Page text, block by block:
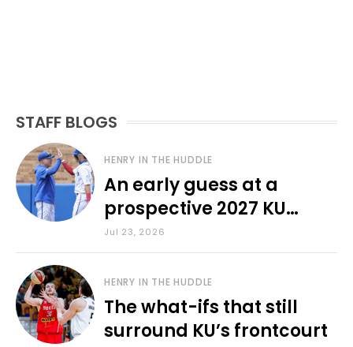
STAFF BLOGS
HENRY IN THE HUDDLE
An early guess at a
prospective 2027 KU
baseball lineup
Jul 23, 2026
HENRY IN THE HUDDLE
The what-ifs that still
surround KU’s frontcourt